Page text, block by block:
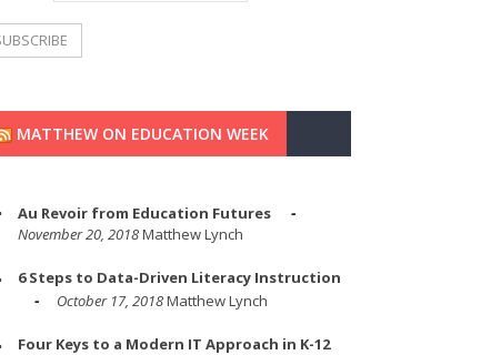
MATTHEW ON EDUCATION WEEK
Au Revoir from Education Futures
November 20, 2018Matthew Lynch
6 Steps to Data-Driven Literacy Instruction
October 17, 2018Matthew Lynch
Four Keys to a Modern IT Approach in K-12